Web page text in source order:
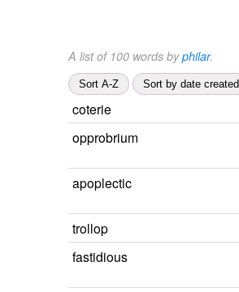
A list of 100 words byphilar.
Sort A-Z Sort by date created
coterie
opprobrium
apoplectic
trollop
fastidious